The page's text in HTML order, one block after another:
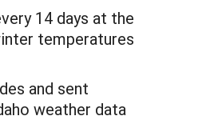
14 days at the
temperatures
and sent
weather data